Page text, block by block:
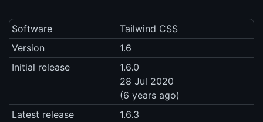
Software
Tailwind CSS
Version
1.6
Initial release
1.6.0
28 Jul 2020
(6 years ago)
Latest release
1.6.3